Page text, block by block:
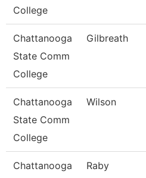
College
Chattanooga
State Comm
College
Gilbreath
Chattanooga
State Comm
College
Wilson
Chattanooga
Raby